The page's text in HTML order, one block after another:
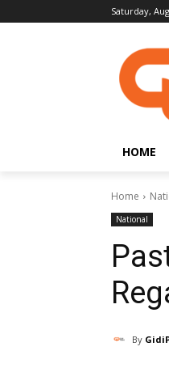
Saturday,
HOME
Home
National
By